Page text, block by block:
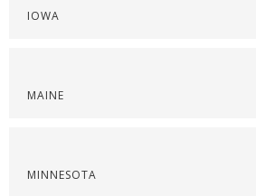
IOWA
MAINE
MINNESOTA